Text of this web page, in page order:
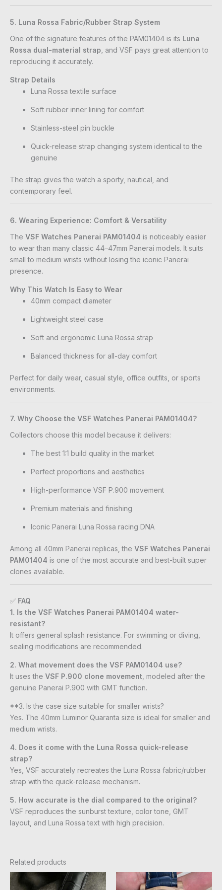
5. Luna Rossa Fabric/Rubber Strap System
One of the signature features of the PAM01404 is its Luna
Rossa dual-material strap , and VSF pays great attention to
reproducing it accurately.
Strap Details
Luna Rossa textile surface
Soft rubber inner lining for comfort
Stainless-steel pin buckle
Quick-release strap changing system identical to the
genuine
The strap gives the watch a sporty, nautical, and
contemporary feel.
6. Wearing Experience: Comfort & Versatility
The VSF Watches Panerai PAM01404 is noticeably easier
to wear than many classic 44–47mm Panerai models. It suits
small to medium wrists without losing the iconic Panerai
presence.
Why This Watch Is Easy to Wear
40mm compact diameter
Lightweight steel case
Soft and ergonomic Luna Rossa strap
Balanced thickness for all-day comfort
Perfect for daily wear, casual style, office outfits, or sports
environments.
7. Why Choose the VSF Watches Panerai PAM01404?
Collectors choose this model because it delivers:
The best 1:1 build quality in the market
Perfect proportions and aesthetics
High-performance VSF P.900 movement
Premium materials and finishing
Iconic Panerai Luna Rossa racing DNA
Among all 40mm Panerai replicas, the VSF Watches Panerai
PAM01404 is one of the most accurate and best-built super
clones available.
✅ FAQ
1. Is the VSF Watches Panerai PAM01404 water-
resistant?
It offers general splash resistance. For swimming or diving,
sealing modifications are recommended.
2. What movement does the VSF PAM01404 use?
It uses the VSF P.900 clone movement , modeled after the
genuine Panerai P.900 with GMT function.
**3. Is the case size suitable for smaller wrists?
Yes. The 40mm Luminor Quaranta size is ideal for smaller and
medium wrists.
4. Does it come with the Luna Rossa quick-release
strap?
Yes, VSF accurately recreates the Luna Rossa fabric/rubber
strap with the quick-release mechanism.
5. How accurate is the dial compared to the original?
VSF reproduces the sunburst texture, color tone, GMT
layout, and Luna Rossa text with high precision.
Related products